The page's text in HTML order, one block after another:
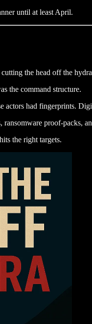
until at least April.
the head off the
the command structure.
actors had fingerprints.
proof-packs,
the right targets.